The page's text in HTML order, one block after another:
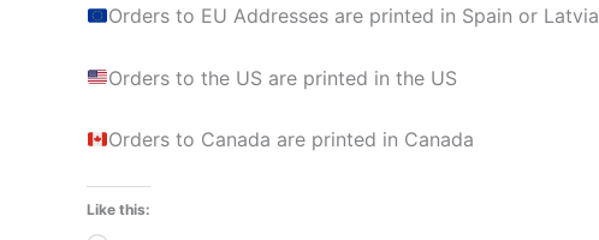
Orders to EU Addresses are printed in Spain or Latvia
Orders to the US are printed in the US
Orders to Canada are printed in Canada
Like this: